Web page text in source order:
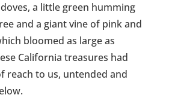
a little green humming
and a giant vine of pink and
bloomed as large as
California treasures had
reach to us, untended and